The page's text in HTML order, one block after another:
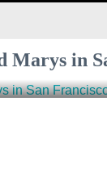
Marys in